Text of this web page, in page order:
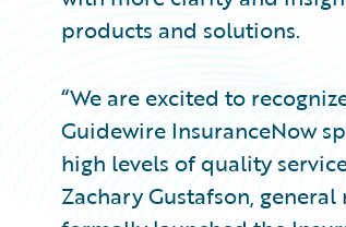
products and solutions.
“We are excited to
Guidewire InsuranceNow
high levels of quality
Zachary Gustafson,